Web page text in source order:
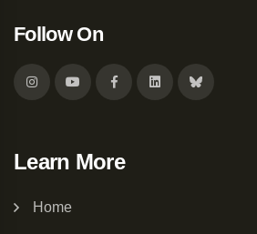
Follow On
Learn More
Home